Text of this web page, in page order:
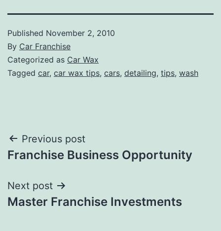
Published November 2, 2010
By Car Franchise
Categorized as Car Wax
Tagged car, car wax tips, cars, detailing, tips, wash
Post
navigation
Previous post
Franchise Business Opportunity
Next post
Master Franchise Investments